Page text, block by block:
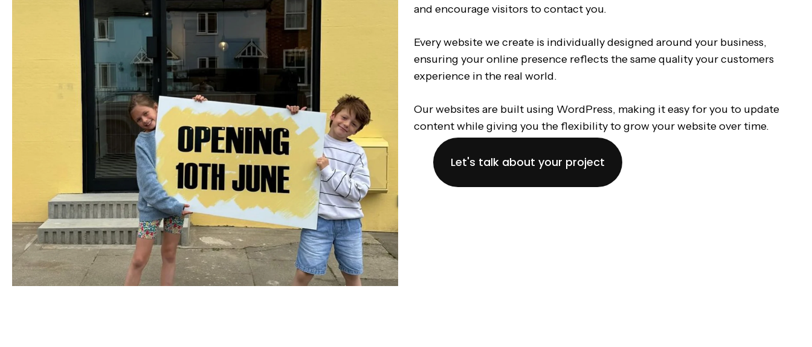
and encourage visitors to contact you.
Every website we create is individually designed around your business,
ensuring your online presence reflects the same quality your customers
experience in the real world.
Our websites are built using WordPress, making it easy for you to update
content while giving you the flexibility to grow your website over time.
Let's talk about your project